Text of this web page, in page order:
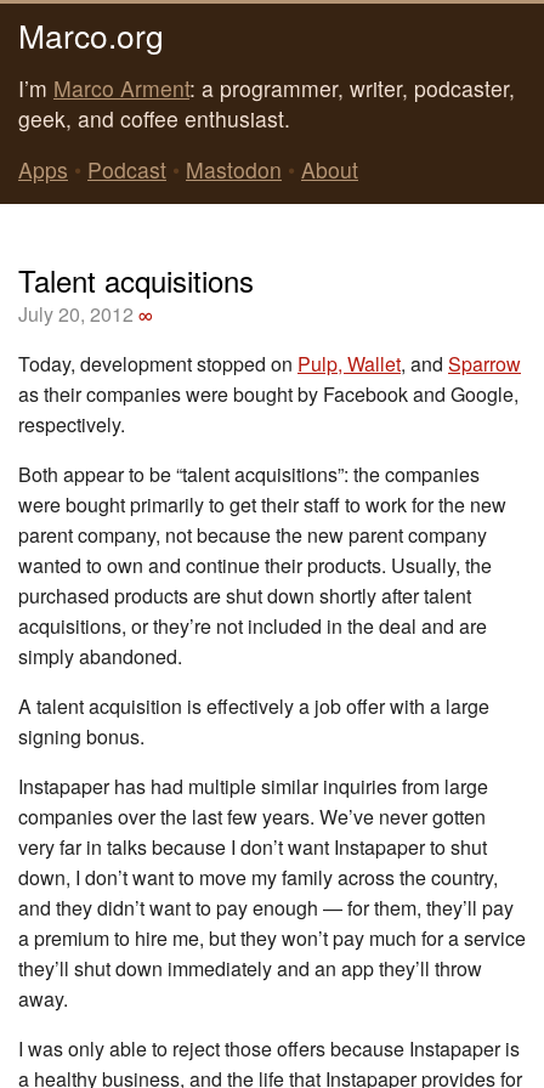
Marco.org
I’m Marco Arment: a programmer, writer, podcaster,
geek, and coffee enthusiast.
Apps • Podcast • Mastodon • About
Talent acquisitions
July 20, 2012 ∞
Today, development stopped on Pulp, Wallet, and Sparrow
as their companies were bought by Facebook and Google,
respectively.
Both appear to be “talent acquisitions”: the companies
were bought primarily to get their staff to work for the new
parent company, not because the new parent company
wanted to own and continue their products. Usually, the
purchased products are shut down shortly after talent
acquisitions, or they’re not included in the deal and are
simply abandoned.
A talent acquisition is effectively a job offer with a large
signing bonus.
Instapaper has had multiple similar inquiries from large
companies over the last few years. We’ve never gotten
very far in talks because I don’t want Instapaper to shut
down, I don’t want to move my family across the country,
and they didn’t want to pay enough — for them, they’ll pay
a premium to hire me, but they won’t pay much for a service
they’ll shut down immediately and an app they’ll throw
away.
I was only able to reject those offers because Instapaper is
a healthy business, and the life that Instapaper provides for